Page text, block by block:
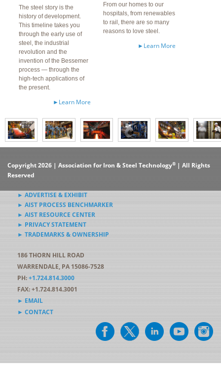
The steel story is the
history of development.
This timeline takes you
through the early use of
steel, the industrial
revolution and the
invention of the Bessemer
process — through the
high-tech applications of
the present.
►Learn More
From our homes to our
hospitals, from renewables
to rail, there are so many
reasons to love steel.
►Learn More
Copyright 2026 | Association for Iron & Steel Technology® | All Rights
Reserved
► ADVERTISE & EXHIBIT
► AIST PROCESS BENCHMARKER
► AIST RESOURCE CENTER
► PRIVACY STATEMENT
► TRADEMARKS & OWNERSHIP
186 THORN HILL ROAD
WARRENDALE, PA 15086-7528
PH:+1.724.814.3000
FAX: +1.724.814.3001
► EMAIL
► CONTACT